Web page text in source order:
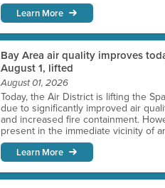
Learn More
Bay Area air quality improves
August 1, lifted
August 01, 2026
Today, the Air District is lifting the
due to significantly improved air
and increased fire containment.
present in the immediate vicinity of
Learn More